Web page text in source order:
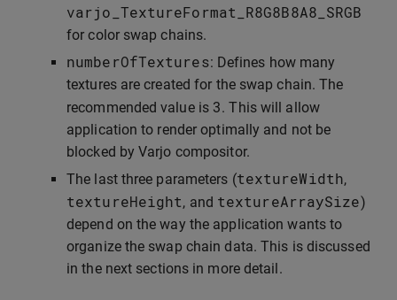
varjo_TextureFormat_R8G8B8A8_SRGB
for color swap chains.
numberOfTextures: Defines how many
textures are created for the swap chain. The
recommended value is 3. This will allow
application to render optimally and not be
blocked by Varjo compositor.
The last three parameters (textureWidth,
textureHeight, and textureArraySize)
depend on the way the application wants to
organize the swap chain data. This is discussed
in the next sections in more detail.